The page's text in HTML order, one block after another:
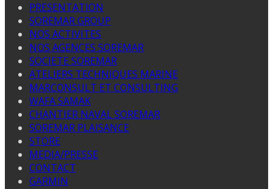
PRESENTATION
SOREMAR GROUP
NOS ACTIVITES
NOS AGENCES SOREMAR
SOCIETE SOREMAR
ATELIERS TECHNIQUES MARINE
MARCONSULT ET CONSULTING
WAFA SAMAK
CHANTIER NAVAL SOREMAR
SOREMAR PLAISANCE
STORE
MEDIA/PRESSE
CONTACT
GARMIN